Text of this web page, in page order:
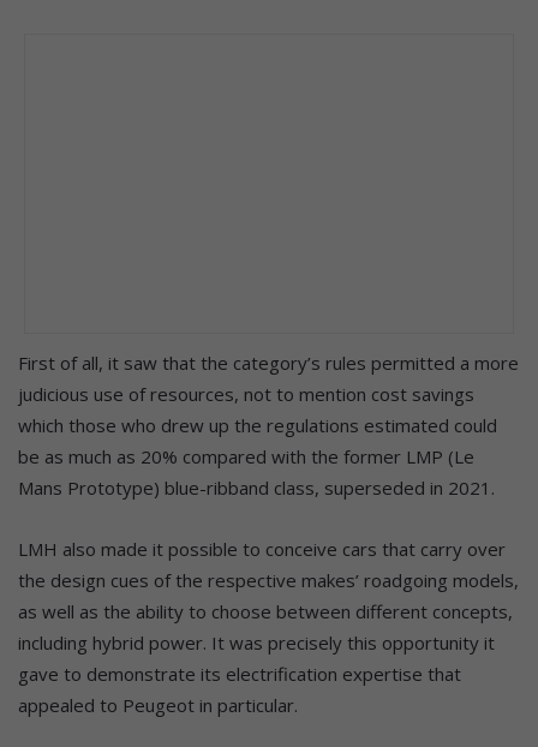
First of all, it saw that the category’s rules permitted a more
judicious use of resources, not to mention cost savings
which those who drew up the regulations estimated could
be as much as 20% compared with the former LMP (Le
Mans Prototype) blue-ribband class, superseded in 2021.
LMH also made it possible to conceive cars that carry over
the design cues of the respective makes’ roadgoing models,
as well as the ability to choose between different concepts,
including hybrid power. It was precisely this opportunity it
gave to demonstrate its electrification expertise that
appealed to Peugeot in particular.